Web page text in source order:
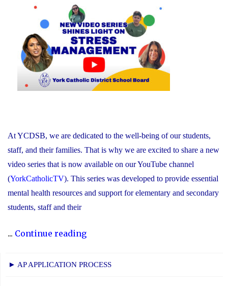
At YCDSB, we are dedicated to the well-being of our students,
staff, and their families. That is why we are excited to share a new
video series that is now available on our YouTube channel
(YorkCatholicTV). This series was developed to provide essential
mental health resources and support for elementary and secondary
students, staff and their
... Continue reading"New
Series
► AP APPLICATION PROCESS